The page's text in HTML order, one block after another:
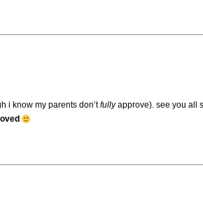
i know my parents don’tfullyapprove). see you all